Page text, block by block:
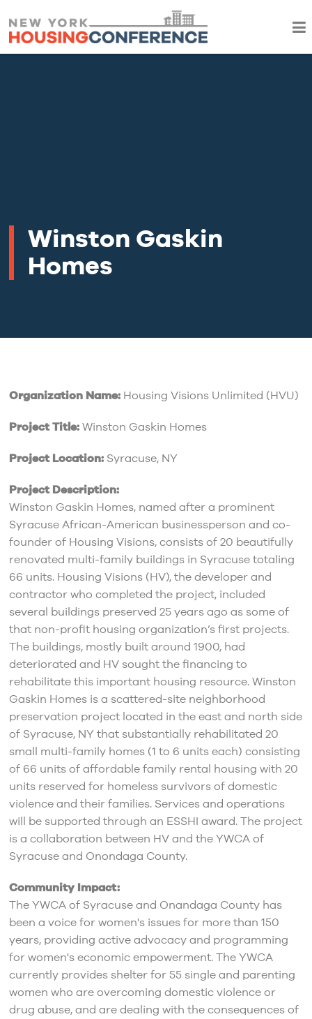
Winston Gaskin
Homes
Organization Name:Housing Visions Unlimited (HVU)
Project Title:Winston Gaskin Homes
Project Location:Syracuse, NY
Project Description:
Winston Gaskin Homes, named after a prominent
Syracuse African-American businessperson and co-
founder of Housing Visions, consists of 20 beautifully
renovated multi-family buildings in Syracuse totaling
66 units. Housing Visions (HV), the developer and
contractor who completed the project, included
several buildings preserved 25 years ago as some of
that non-profit housing organization’s first projects.
The buildings, mostly built around 1900, had
deteriorated and HV sought the financing to
rehabilitate this important housing resource. Winston
Gaskin Homes is a scattered-site neighborhood
preservation project located in the east and north side
of Syracuse, NY that substantially rehabilitated 20
small multi-family homes (1 to 6 units each) consisting
of 66 units of affordable family rental housing with 20
units reserved for homeless survivors of domestic
violence and their families. Services and operations
will be supported through an ESSHI award. The project
is a collaboration between HV and the YWCA of
Syracuse and Onondaga County.
Community Impact:
The YWCA of Syracuse and Onandaga County has
been a voice for women's issues for more than 150
years, providing active advocacy and programming
for women's economic empowerment. The YWCA
currently provides shelter for 55 single and parenting
women who are overcoming domestic violence or
drug abuse, and are dealing with the consequences of